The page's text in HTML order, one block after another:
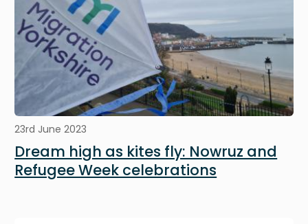
23rd June 2023
Dream high as kites fly: Nowruz and
Refugee Week celebrations